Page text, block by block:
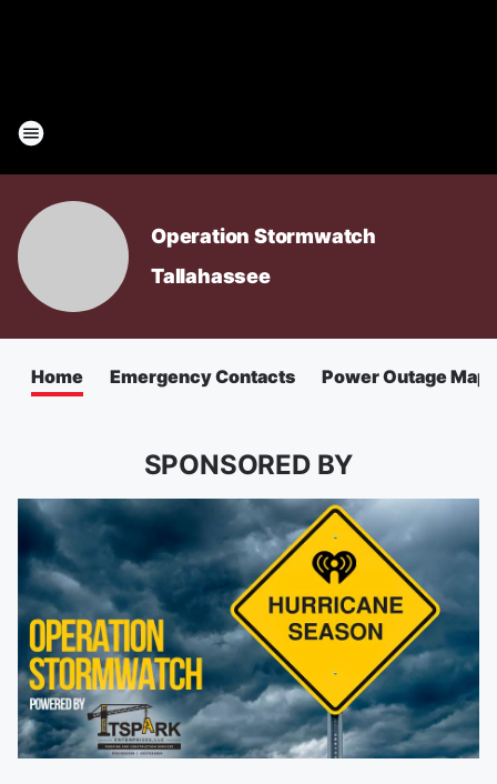
Operation Stormwatch
Tallahassee
Home Emergency Contacts Power Outage Map
SPONSORED BY